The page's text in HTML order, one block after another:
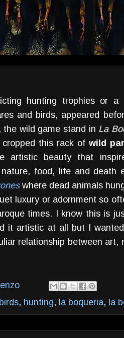
hunting trophies or a
and birds, appeared
the wild game stand in La
this rack of wild
artistic beauty that
food, life and death
where dead animals
luxury or adornment so
times. I know this is
it artistic at all but I
relationship between art,
birds, hunting, la boqueria, la